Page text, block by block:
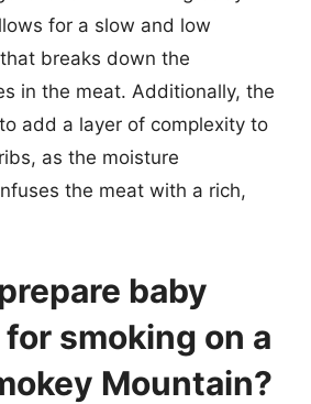
for a slow and low
breaks down the
in the meat. Additionally, the
add a layer of complexity to
as the moisture
the meat with a rich,
baby
smoking on a
Mountain?